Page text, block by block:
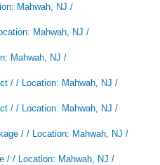
Mahwah, NJ /
Mahwah, NJ /
Mahwah, NJ /
/ / Location: Mahwah, NJ /
/ / Location: Mahwah, NJ /
/ / Location: Mahwah, NJ /
/ / Location: Mahwah, NJ /